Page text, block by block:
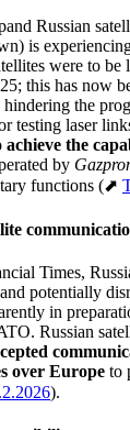
Russian
is
were to
this has now
the
testing laser
the
by
functions (⬈
Times,
potentially
in
Russian
over Europe to
).